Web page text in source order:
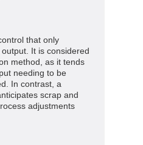
that only
output. It is considered
method, as it tends
needing to be
In contrast, a
scrap and
adjustments